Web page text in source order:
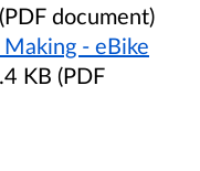
document)
- eBike
KB (PDF